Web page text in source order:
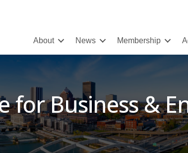
About News Membership
for Business &